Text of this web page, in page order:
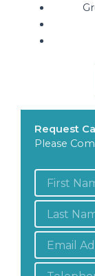
Request
Please
First
Name
*Last
Name
*Email
Address
*Telephone